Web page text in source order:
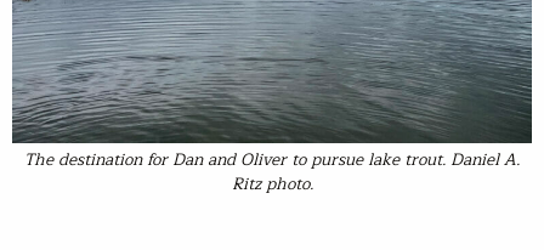
The destination for Dan and Oliver to pursue lake trout. Daniel A.
Ritz photo.